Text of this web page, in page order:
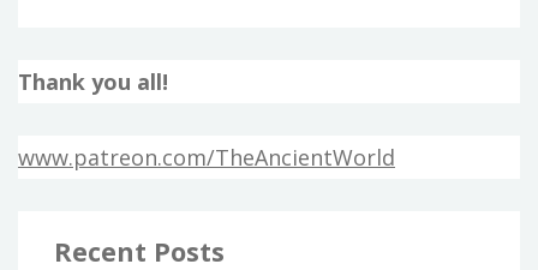
Thank you all!
www.patreon.com/TheAncientWorld
Recent Posts